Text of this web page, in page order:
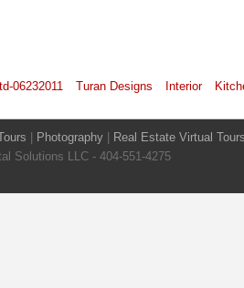
td-06232011 Turan Designs Interior
Photography
Real Estate Virtual
Solutions LLC - 404-551-4275